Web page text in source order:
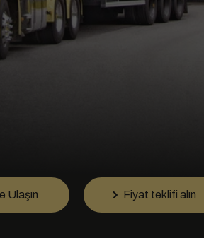
Ulaşın Fiyat teklifi alın